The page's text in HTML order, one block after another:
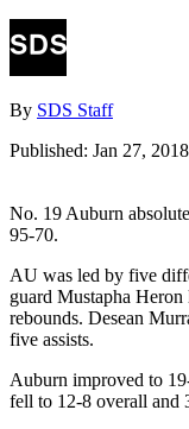
By SDS Staff
Published: Jan 27,
No. 19 Auburn
95-70.
AU was led by five
guard Mustapha
rebounds. Desean
five assists.
Auburn improved to
fell to 12-8 overall and